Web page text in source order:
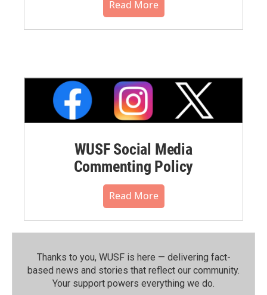
Read More
WUSF Social Media
Commenting Policy
Read More
Thanks to you, WUSF is here — delivering fact-
based news and stories that reflect our community.⁠
Your support powers everything we do.